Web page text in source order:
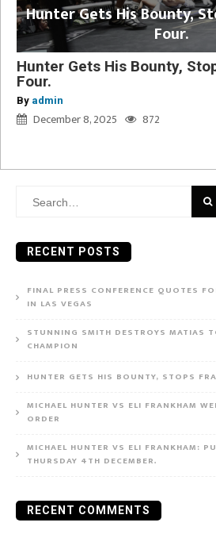
Hunter Gets His Bounty,
Four.
Hunter Gets His Bounty,
Four.
By admin
December 8, 2025 872
Search
RECENT POSTS
FINAL PRESS CONFERENCE QUOTES
IN LAS VEGAS
STUNNING SMITH DESTROYS MATIAS
CHAMPION
HUNTER GETS HIS BOUNTY, STOPS
MICHAEL HUNTER VS ELI FRANKHAM
ORDER
MICHAEL HUNTER VS ELI FRANKHAM:
THURSDAY 4TH DECEMBER.
RECENT COMMENTS